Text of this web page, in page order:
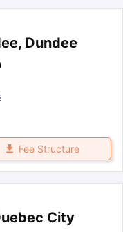
Dundee
Fee Structure
City